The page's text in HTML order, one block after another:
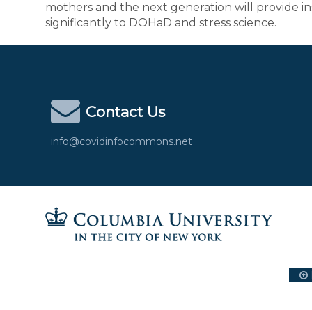
mothers and the next generation will provide
significantly to DOHaD and stress science.
Contact Us
info@covidinfocommons.net
Columbia University